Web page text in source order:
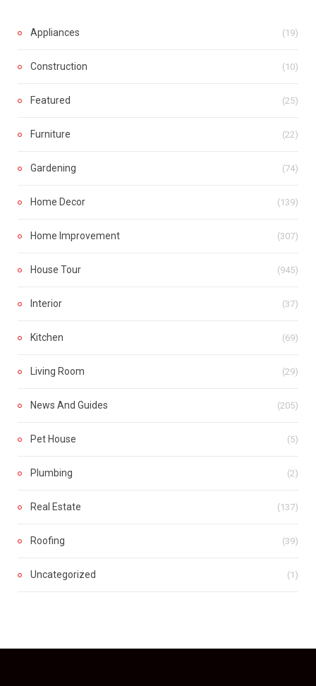
Appliances (19)
Construction (10)
Featured (25)
Furniture (22)
Gardening (74)
Home Decor (139)
Home Improvement (307)
House Tour (945)
Interior (37)
Kitchen (69)
Living Room (29)
News And Guides (205)
Pet House (5)
Plumbing (2)
Real Estate (137)
Roofing (39)
Uncategorized (1)